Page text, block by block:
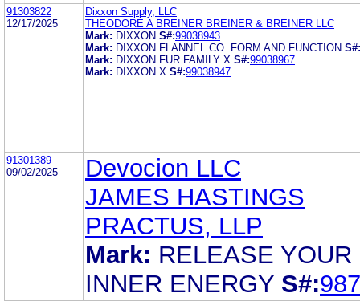
91303822
12/17/2025
Dixxon Supply, LLC
THEODORE A BREINER BREINER & BREINER LLC
Mark: DIXXON S#:99038943
Mark: DIXXON FLANNEL CO. FORM AND FUNCTION S#:
Mark: DIXXON FUR FAMILY X S#:99038967
Mark: DIXXON X S#:99038947
91301389
09/02/2025
Devocion LLC
JAMES HASTINGS
PRACTUS, LLP
Mark: RELEASE YOUR
INNER ENERGY S#: